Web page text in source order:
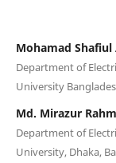
Mohamad Shafiul
Department of
University
Md. Mirazur
Department of
University, Dhaka,